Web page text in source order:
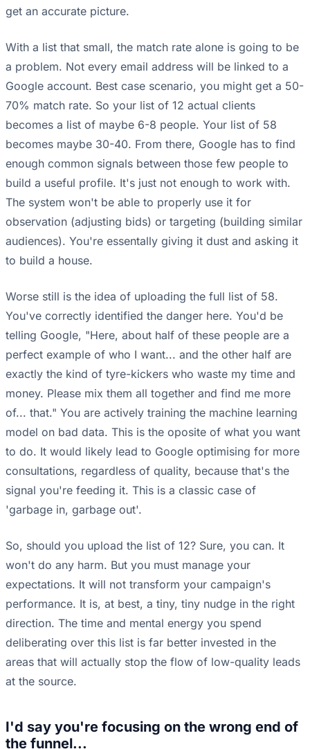
get an accurate picture.
With a list that small, the match rate alone is going to be
a problem. Not every email address will be linked to a
Google account. Best case scenario, you might get a 50-
70% match rate. So your list of 12 actual clients
becomes a list of maybe 6-8 people. Your list of 58
becomes maybe 30-40. From there, Google has to find
enough common signals between those few people to
build a useful profile. It's just not enough to work with.
The system won't be able to properly use it for
observation (adjusting bids) or targeting (building similar
audiences). You're essentally giving it dust and asking it
to build a house.
Worse still is the idea of uploading the full list of 58.
You've correctly identified the danger here. You'd be
telling Google, "Here, about half of these people are a
perfect example of who I want... and the other half are
exactly the kind of tyre-kickers who waste my time and
money. Please mix them all together and find me more
of... that." You are actively training the machine learning
model on bad data. This is the oposite of what you want
to do. It would likely lead to Google optimising for more
consultations, regardless of quality, because that's the
signal you're feeding it. This is a classic case of
'garbage in, garbage out'.
So, should you upload the list of 12? Sure, you can. It
won't do any harm. But you must manage your
expectations. It will not transform your campaign's
performance. It is, at best, a tiny, tiny nudge in the right
direction. The time and mental energy you spend
deliberating over this list is far better invested in the
areas that will actually stop the flow of low-quality leads
at the source.
I'd say you're focusing on the wrong end of
the funnel...